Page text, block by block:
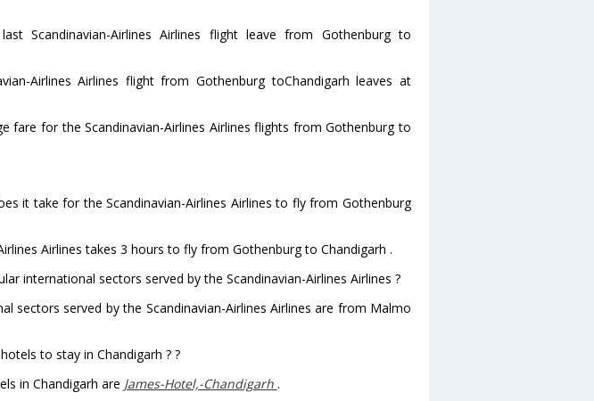
Scandinavian-Airlines Airlines flight leave from Gothenburg to
Airlines Airlines flight from Gothenburg toChandigarh leaves at
fare for the Scandinavian-Airlines Airlines flights from Gothenburg to
it take for the Scandinavian-Airlines Airlines to fly from Gothenburg
Airlines takes 3 hours to fly from Gothenburg to Chandigarh .
international sectors served by the Scandinavian-Airlines Airlines ?
sectors served by the Scandinavian-Airlines Airlines are from Malmo
to stay in Chandigarh ? ?
in Chandigarh are James-Hotel,-Chandigarh .